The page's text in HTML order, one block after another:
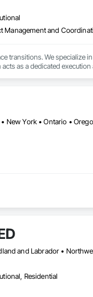
Management and
transitions. We specialize
as a dedicated
specialized
dedicated donation,
New York • Ontario •
Residential